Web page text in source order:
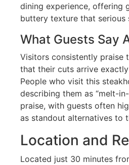
dining experience, offering
buttery texture that serious
What Guests Say
Visitors consistently praise
that their cuts arrive
People who visit this
describing them as “melt-
praise, with guests often
as standout alternatives to
Location and
Located just 30 minutes